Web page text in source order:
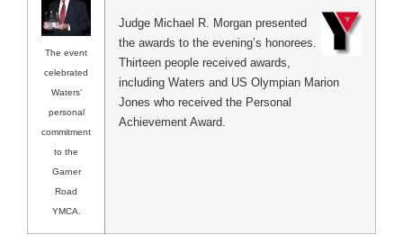
Judge Michael R. Morgan presented
the awards to the evening’s honorees.
Thirteen people received awards,
including Waters and US Olympian Marion
Jones who received the Personal
Achievement Award.
The event
celebrated
Waters’
personal
commitment
to the
Garner
Road
YMCA.